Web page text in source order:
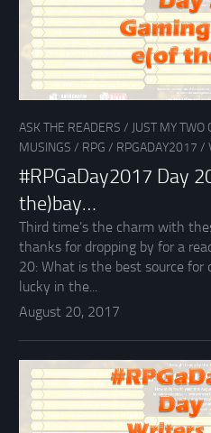
ASK THE READERS / JUST MY TWO
MUSINGS / RPG / RPGADAY2017 /
#RPGaDay2017 Day
the)bay…
Third time’s the charm with
thanks for dropping by for a
20: What is the best source for
lucky in the...
August 20, 2017